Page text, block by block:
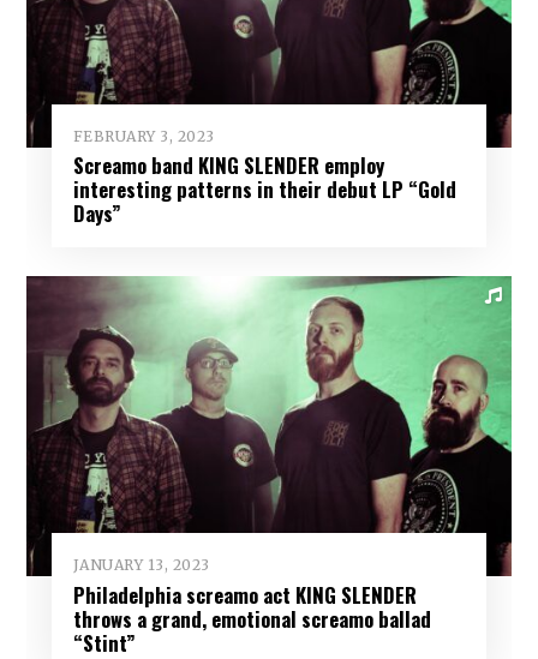
FEBRUARY 3, 2023
Screamo band KING SLENDER employ
interesting patterns in their debut LP “Gold
Days”
JANUARY 13, 2023
Philadelphia screamo act KING SLENDER
throws a grand, emotional screamo ballad
“Stint”